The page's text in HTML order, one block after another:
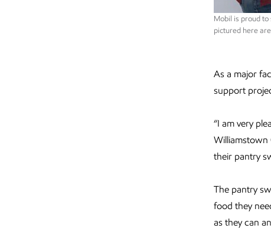
Mobil is proud
pictured here
As a major
support
“I am very
Williamstown
their pantry
The pantry
food they
as they can